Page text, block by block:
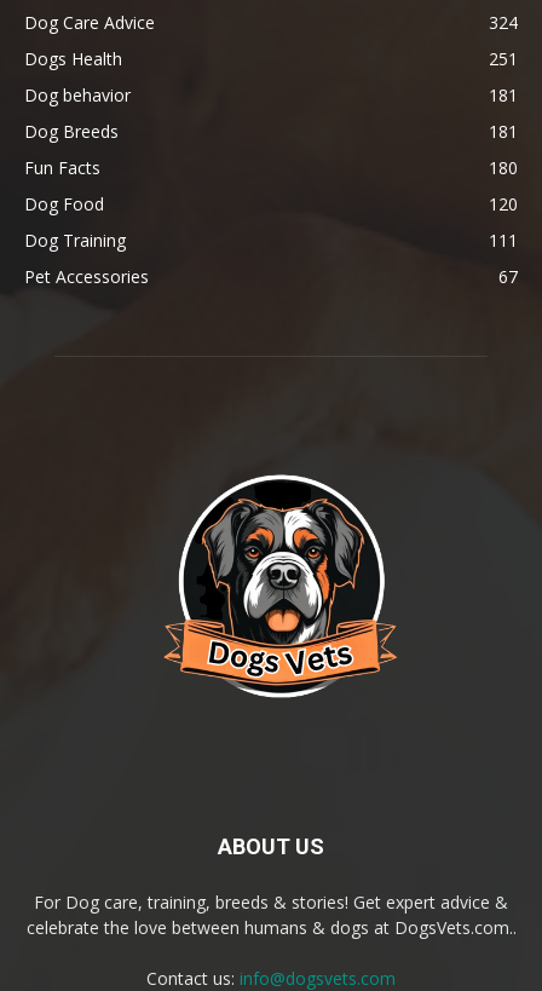
Dog Care Advice
324
Dogs Health
251
Dog behavior
181
Dog Breeds
181
Fun Facts
180
Dog Food
120
Dog Training
111
Pet Accessories
67
ABOUT US
For Dog care, training, breeds & stories! Get expert advice &
celebrate the love between humans & dogs at DogsVets.com..
Contact us: info@dogsvets.com